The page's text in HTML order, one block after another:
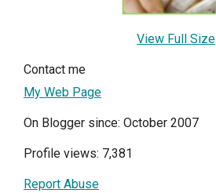
View Full Size
Contact me
My Web Page
On Blogger since: October 2007
Profile views: 7,381
Report Abuse